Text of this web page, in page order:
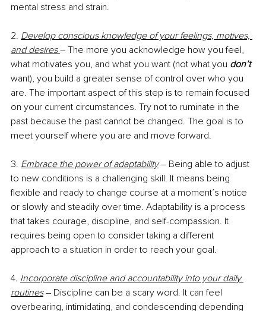
mental stress and strain.
2. Develop conscious knowledge of your feelings, motives,
and desires – The more you acknowledge how you feel,
what motivates you, and what you want (not what you don’t
want), you build a greater sense of control over who you
are. The important aspect of this step is to remain focused
on your current circumstances. Try not to ruminate in the
past because the past cannot be changed. The goal is to
meet yourself where you are and move forward.
3. Embrace the power of adaptability – Being able to adjust
to new conditions is a challenging skill. It means being
flexible and ready to change course at a moment’s notice
or slowly and steadily over time. Adaptability is a process
that takes courage, discipline, and self-compassion. It
requires being open to consider taking a different
approach to a situation in order to reach your goal.
4. Incorporate discipline and accountability into your daily
routines – Discipline can be a scary word. It can feel
overbearing, intimidating, and condescending depending